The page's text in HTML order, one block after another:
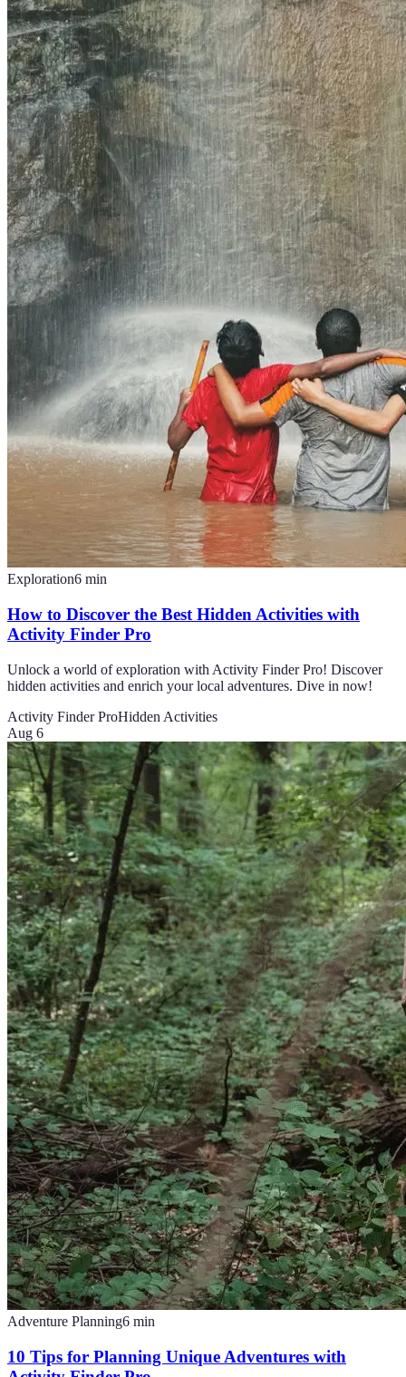
Exploration6 min
How to Discover the Best Hidden Activities with
Activity Finder Pro
Unlock a world of exploration with Activity Finder Pro! Discover
hidden activities and enrich your local adventures. Dive in now!
Activity Finder ProHidden Activities
Aug 6
Adventure Planning6 min
10 Tips for Planning Unique Adventures with